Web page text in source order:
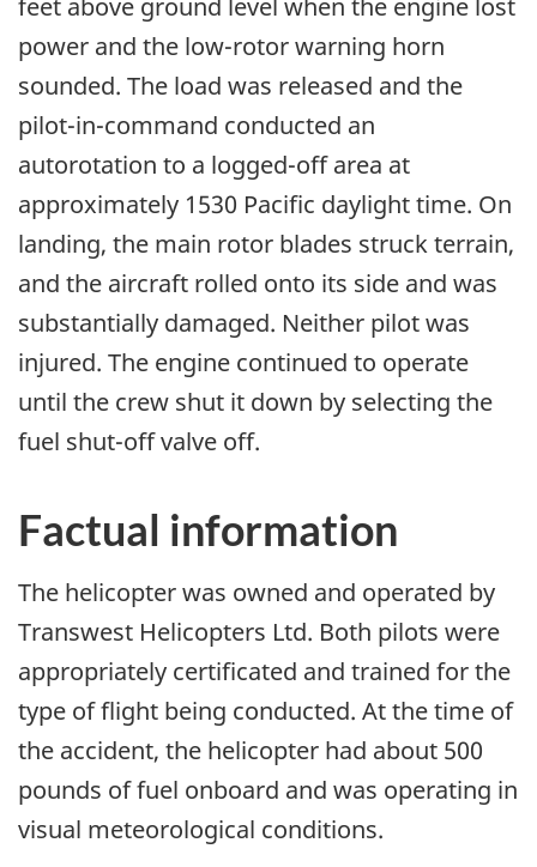
feet above ground level when the engine lost
power and the low-rotor warning horn
sounded. The load was released and the
pilot-in-command conducted an
autorotation to a logged-off area at
approximately 1530 Pacific daylight time. On
landing, the main rotor blades struck terrain,
and the aircraft rolled onto its side and was
substantially damaged. Neither pilot was
injured. The engine continued to operate
until the crew shut it down by selecting the
fuel shut-off valve off.
Factual information
The helicopter was owned and operated by
Transwest Helicopters Ltd. Both pilots were
appropriately certificated and trained for the
type of flight being conducted. At the time of
the accident, the helicopter had about 500
pounds of fuel onboard and was operating in
visual meteorological conditions.